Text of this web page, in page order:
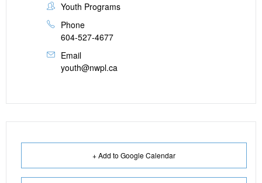
Youth Programs
Phone
604-527-4677
Email
youth@nwpl.ca
+ Add to Google Calendar